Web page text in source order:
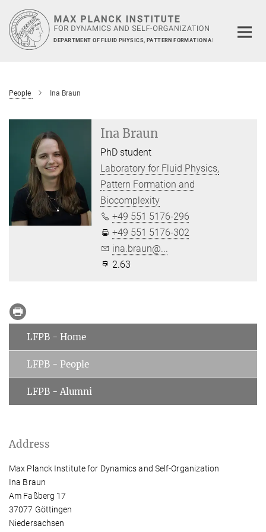
Main-
Content
DEPARTMENT OF FLUID PHYSICS, PATTERN FORMATION AND
People Ina Braun
Ina Braun
PhD student
Laboratory for Fluid Physics,
Pattern Formation and
Biocomplexity
+49 551 5176-296
+49 551 5176-302
ina.braun@...
2.63
LFPB - Home
LFPB - People
LFPB - Alumni
Address
Max Planck Institute for Dynamics and Self-Organization
Ina Braun
Am Faßberg 17
37077 Göttingen
Niedersachsen